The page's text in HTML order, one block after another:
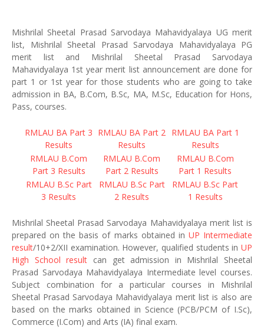
Mishrilal Sheetal Prasad Sarvodaya Mahavidyalaya UG merit
list, Mishrilal Sheetal Prasad Sarvodaya Mahavidyalaya PG
merit list and Mishrilal Sheetal Prasad Sarvodaya
Mahavidyalaya 1st year merit list announcement are done for
part 1 or 1st year for those students who are going to take
admission in BA, B.Com, B.Sc, MA, M.Sc, Education for Hons,
Pass, courses.
RMLAU BA Part 3
Results
RMLAU BA Part 2
Results
RMLAU BA Part 1
Results
RMLAU B.Com
Part 3 Results
RMLAU B.Com
Part 2 Results
RMLAU B.Com
Part 1 Results
RMLAU B.Sc Part
3 Results
RMLAU B.Sc Part
2 Results
RMLAU B.Sc Part
1 Results
Mishrilal Sheetal Prasad Sarvodaya Mahavidyalaya merit list is
prepared on the basis of marks obtained in UP Intermediate
result/10+2/XII examination. However, qualified students in UP
High School result can get admission in Mishrilal Sheetal
Prasad Sarvodaya Mahavidyalaya Intermediate level courses.
Subject combination for a particular courses in Mishrilal
Sheetal Prasad Sarvodaya Mahavidyalaya merit list is also are
based on the marks obtained in Science (PCB/PCM of I.Sc),
Commerce (I.Com) and Arts (IA) final exam.